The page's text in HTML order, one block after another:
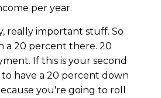
per year.
really important stuff. So
a 20 percent there. 20
If this is your second
have a 20 percent down
you're going to roll